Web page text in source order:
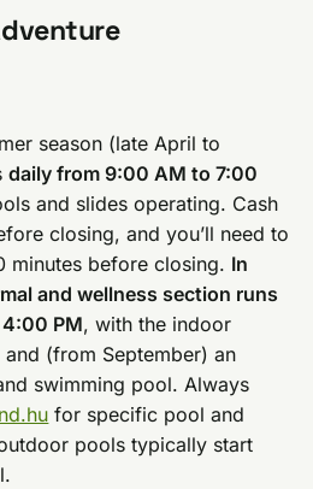
season (late April to
daily from 9:00 AM to 7:00
and slides operating. Cash
closing, and you’ll need to
minutes before closing. In
and wellness section runs
PM, with the indoor
(from September) an
swimming pool. Always
for specific pool and
pools typically start